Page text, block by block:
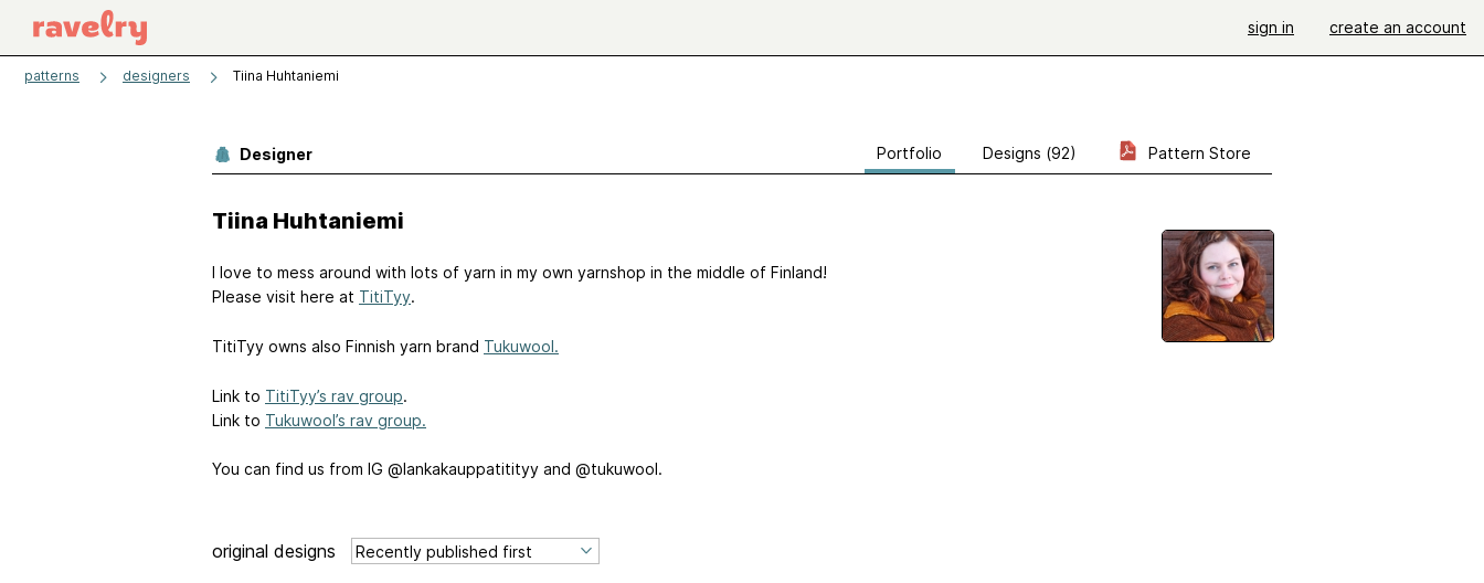
sign in create an account
patterns designers Tiina Huhtaniemi
Designer Portfolio Designs (92) Pattern Store
Tiina Huhtaniemi
I love to mess around with lots of yarn in my own yarnshop in the middle of Finland!
Please visit here at TitiTyy.
TitiTyy owns also Finnish yarn brand Tukuwool.
Link to TitiTyy’s rav group.
Link to Tukuwool’s rav group.
You can find us from IG @lankakauppatitityy and @tukuwool.
original designs